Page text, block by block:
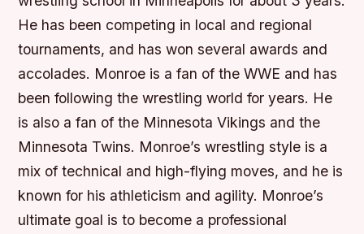
He has been competing in local and regional
tournaments, and has won several awards and
accolades. Monroe is a fan of the WWE and has
been following the wrestling world for years. He
is also a fan of the Minnesota Vikings and the
Minnesota Twins. Monroe’s wrestling style is a
mix of technical and high-flying moves, and he is
known for his athleticism and agility. Monroe’s
ultimate goal is to become a professional